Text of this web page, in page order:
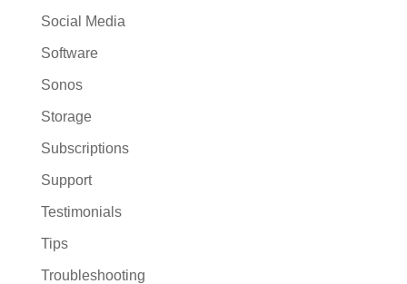
Social Media
Software
Sonos
Storage
Subscriptions
Support
Testimonials
Tips
Troubleshooting